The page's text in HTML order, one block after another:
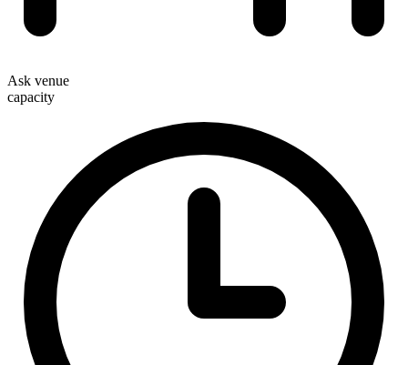
Ask venue
capacity